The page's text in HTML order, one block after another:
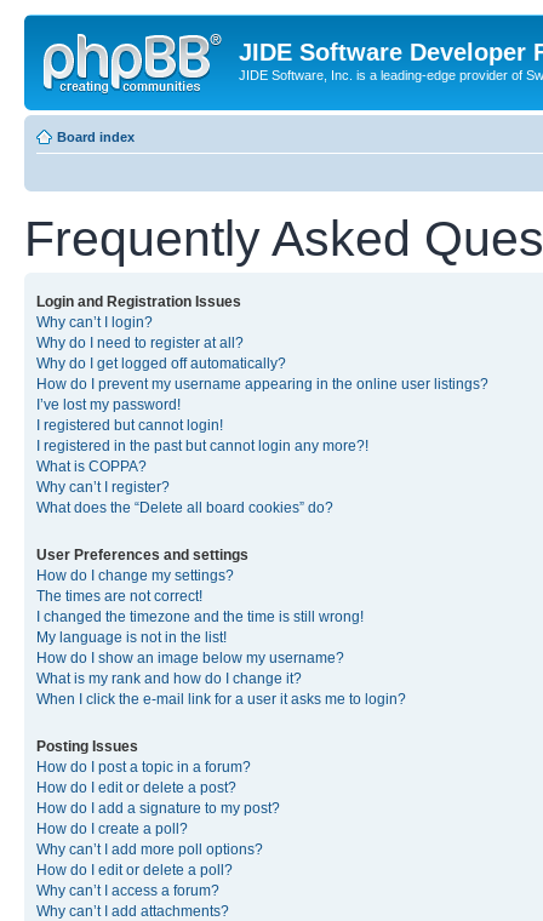
JIDE Software Developer
JIDE Software, Inc. is a leading-edge provider of
Board index
Frequently Asked
Login and Registration Issues
Why can’t I login?
Why do I need to register at all?
Why do I get logged off automatically?
How do I prevent my username appearing in the online user listings?
I’ve lost my password!
I registered but cannot login!
I registered in the past but cannot login any more?!
What is COPPA?
Why can’t I register?
What does the “Delete all board cookies” do?
User Preferences and settings
How do I change my settings?
The times are not correct!
I changed the timezone and the time is still wrong!
My language is not in the list!
How do I show an image below my username?
What is my rank and how do I change it?
When I click the e-mail link for a user it asks me to login?
Posting Issues
How do I post a topic in a forum?
How do I edit or delete a post?
How do I add a signature to my post?
How do I create a poll?
Why can’t I add more poll options?
How do I edit or delete a poll?
Why can’t I access a forum?
Why can’t I add attachments?